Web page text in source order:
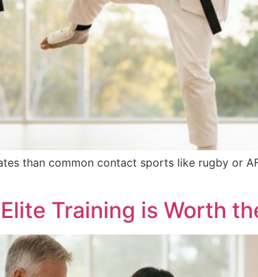
than common contact sports like rugby or
Training is Worth